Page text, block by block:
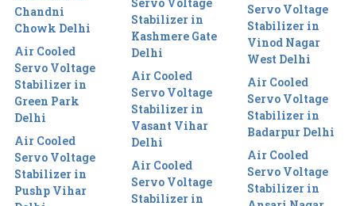
Chandni
Chowk Delhi
Air Cooled
Servo Voltage
Stabilizer in
Green Park
Delhi
Air Cooled
Servo Voltage
Stabilizer in
Pushp Vihar
Stabilizer in
Kashmere Gate
Delhi
Air Cooled
Servo Voltage
Stabilizer in
Vasant Vihar
Delhi
Air Cooled
Servo Voltage
Stabilizer in
Servo Voltage
Stabilizer in
Vinod Nagar
West Delhi
Air Cooled
Servo Voltage
Stabilizer in
Badarpur Delhi
Air Cooled
Servo Voltage
Stabilizer in